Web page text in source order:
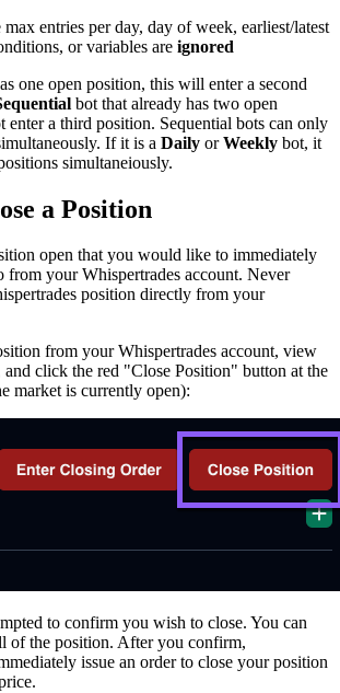
entries per day, day of week, earliest/latest
or variables are ignored
one open position, this will enter a second
bot that already has two open
enter a third position. Sequential bots can only
If it is a Daily orWeekly bot, it
simultaneiously.
a Position
open that you would like to immediately
from your Whispertrades account. Never
position directly from your
from your Whispertrades account, view
click the red "Close Position" button at the
market is currently open):
to confirm you wish to close. You can
of the position. After you confirm,
issue an order to close your position